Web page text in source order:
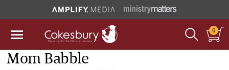
0
Mom Babble